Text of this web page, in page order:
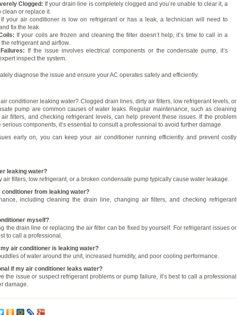
Clogged: If your drain line is completely clogged and you’re unable to clear it, a
clean or replace it.
If your air conditioner is low on refrigerant or has a leak, a technician will need to
fix the leak.
If your coils are frozen and cleaning the filter doesn’t help, it’s time to call in a
refrigerant and airflow.
If the issue involves electrical components or the condensate pump, it’s
inspect the system.
diagnose the issue and ensure your AC operates safely and efficiently.
conditioner leaking water? Clogged drain lines, dirty air filters, low refrigerant levels, or
pump are common causes of water leaks. Regular maintenance, such as cleaning
filters, and checking refrigerant levels, can help prevent these issues. If the problem
components, it’s essential to consult a professional to avoid further damage.
early on, you can keep your air conditioner running efficiently and prevent costly
leaking water?
air filters, low refrigerant, or a broken condensate pump typically cause water leakage.
conditioner from leaking water?
including cleaning the drain line, changing air filters, and checking refrigerant
myself?
the drain line or replacing the air filter can be fixed by yourself. For refrigerant issues or
to call a professional.
air conditioner is leaking water?
of water around the unit, increased humidity, and poor cooling performance.
if my air conditioner leaks water?
the issue or suspect refrigerant problems or pump failure, it’s best to call a professional
damage.